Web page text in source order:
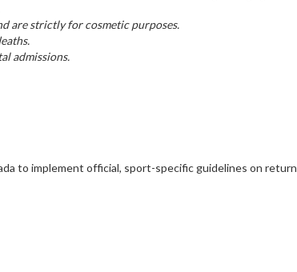
are strictly for cosmetic purposes.
admissions.
to implement official, sport-specific guidelines on return